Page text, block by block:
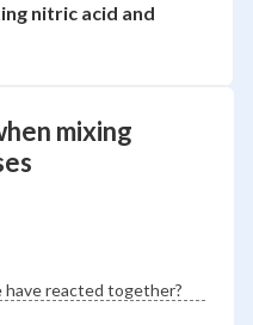
mixing
have reacted together?
nitric acid and